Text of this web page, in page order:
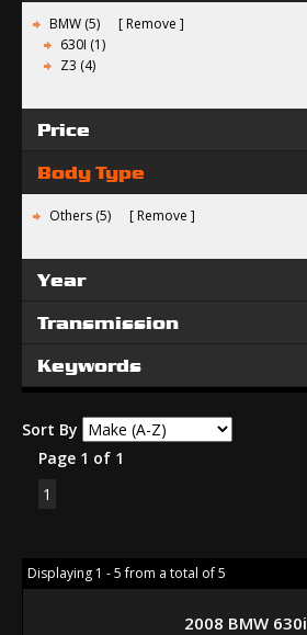
BMW (5)
Remove
630I (1)
Z3 (4)
Price
Body Type
Others (5) Remove
Year
Transmission
Keywords
Sort By
Page 1 of 1
1
Displaying 1 - 5 from a total of 5
2008 BMW 630i